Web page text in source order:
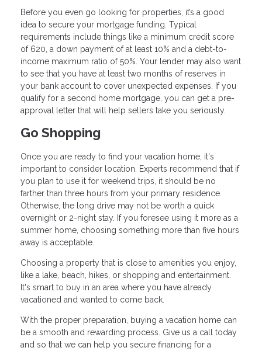
Before you even go looking for properties, it’s a good
idea to secure your mortgage funding. Typical
requirements include things like a minimum credit score
of 620, a down payment of at least 10% and a debt-to-
income maximum ratio of 50%. Your lender may also want
to see that you have at least two months of reserves in
your bank account to cover unexpected expenses. If you
qualify for a second home mortgage, you can get a pre-
approval letter that will help sellers take you seriously.
Go Shopping
Once you are ready to find your vacation home, it's
important to consider location. Experts recommend that if
you plan to use it for weekend trips, it should be no
farther than three hours from your primary residence.
Otherwise, the long drive may not be worth a quick
overnight or 2-night stay. If you foresee using it more as a
summer home, choosing something more than five hours
away is acceptable.
Choosing a property that is close to amenities you enjoy,
like a lake, beach, hikes, or shopping and entertainment.
It's smart to buy in an area where you have already
vacationed and wanted to come back.
With the proper preparation, buying a vacation home can
be a smooth and rewarding process. Give us a call today
and so that we can help you secure financing for a